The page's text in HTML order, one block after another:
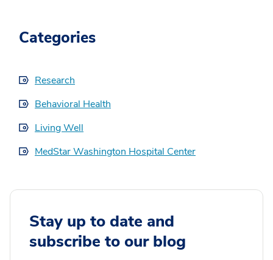
Categories
Research
Behavioral Health
Living Well
MedStar Washington Hospital Center
Stay up to date and
subscribe to our blog